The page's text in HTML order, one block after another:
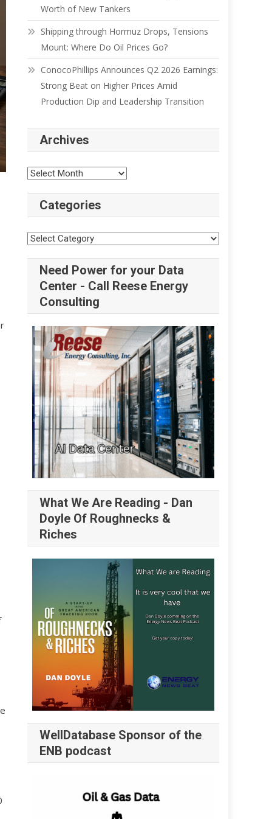
Worth of New Tankers
Shipping through Hormuz Drops, Tensions
Mount: Where Do Oil Prices Go?
ConocoPhillips Announces Q2 2026 Earnings:
Strong Beat on Higher Prices Amid
Production Dip and Leadership Transition
Archives
Categories
Need Power for your Data
Center - Call Reese Energy
Consulting
What We Are Reading - Dan
Doyle Of Roughnecks &
Riches
WellDatabase Sponsor of the
ENB podcast